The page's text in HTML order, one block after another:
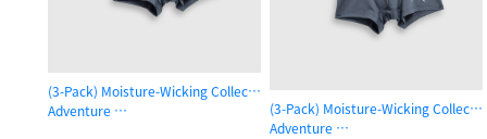
(3-Pack) Moisture-Wicking Collection
Adventure
(3-Pack) Moisture-Wicking
Adventure